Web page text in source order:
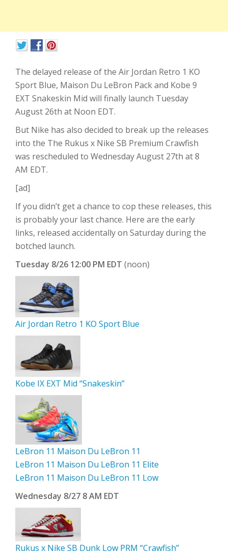
The delayed release of the Air Jordan Retro 1 KO
Sport Blue, Maison Du LeBron Pack and Kobe 9
EXT Snakeskin Mid will finally launch Tuesday
August 26th at Noon EDT.
But Nike has also decided to break up the releases
into the The Rukus x Nike SB Premium Crawfish
was rescheduled to Wednesday August 27th at 8
AM EDT.
[ad]
If you didn’t get a chance to cop these releases, this
is probably your last chance. Here are the early
links, released accidentally on Saturday during the
botched launch.
Tuesday 8/26 12:00 PM EDT (noon)
Air Jordan Retro 1 KO Sport Blue
Kobe IX EXT Mid “Snakeskin”
LeBron 11 Maison Du LeBron 11
LeBron 11 Maison Du LeBron 11 Elite
LeBron 11 Maison Du LeBron 11 Low
Wednesday 8/27 8 AM EDT
Rukus x Nike SB Dunk Low PRM “Crawfish”